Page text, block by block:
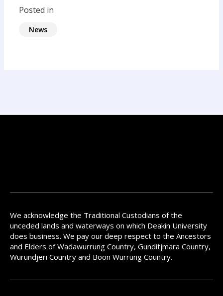
Posted in
News
We acknowledge the Traditional Custodians of the
unceded lands and waterways on which Deakin University
does business. We pay our deep respect to the Ancestors
and Elders of Wadawurrung Country, Gunditjmara Country,
Wurundjeri Country and Boon Wurrung Country.